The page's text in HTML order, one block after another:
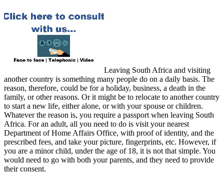
Leaving South Africa and visiting
another country is something many people do on a daily basis. The
reason, therefore, could be for a holiday, business, a death in the
family, or other reasons. Or it might be to relocate to another country
to start a new life, either alone, or with your spouse or children.
Whatever the reason is, you require a passport when leaving South
Africa. For an adult, all you need to do is visit your nearest
Department of Home Affairs Office, with proof of identity, and the
prescribed fees, and take your picture, fingerprints, etc. However, if
you are a minor child, under the age of 18, it is not that simple. You
would need to go with both your parents, and they need to provide
their consent.